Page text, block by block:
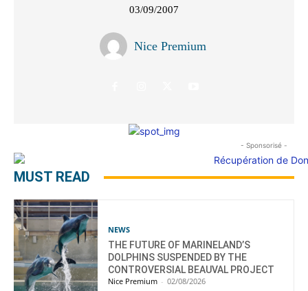
03/09/2007
Nice Premium
- Sponsorisé -
MUST READ
NEWS
THE FUTURE OF MARINELAND’S
DOLPHINS SUSPENDED BY THE
CONTROVERSIAL BEAUVAL PROJECT
Nice Premium - 02/08/2026